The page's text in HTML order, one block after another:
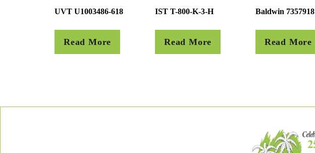
UVT U1003486-618
Read More
IST T-800-K-3-H
Read More
Baldwin 7357918
Read More